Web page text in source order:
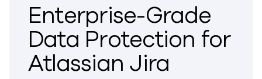
Enterprise-Grade
Data Protection for
Atlassian Jira